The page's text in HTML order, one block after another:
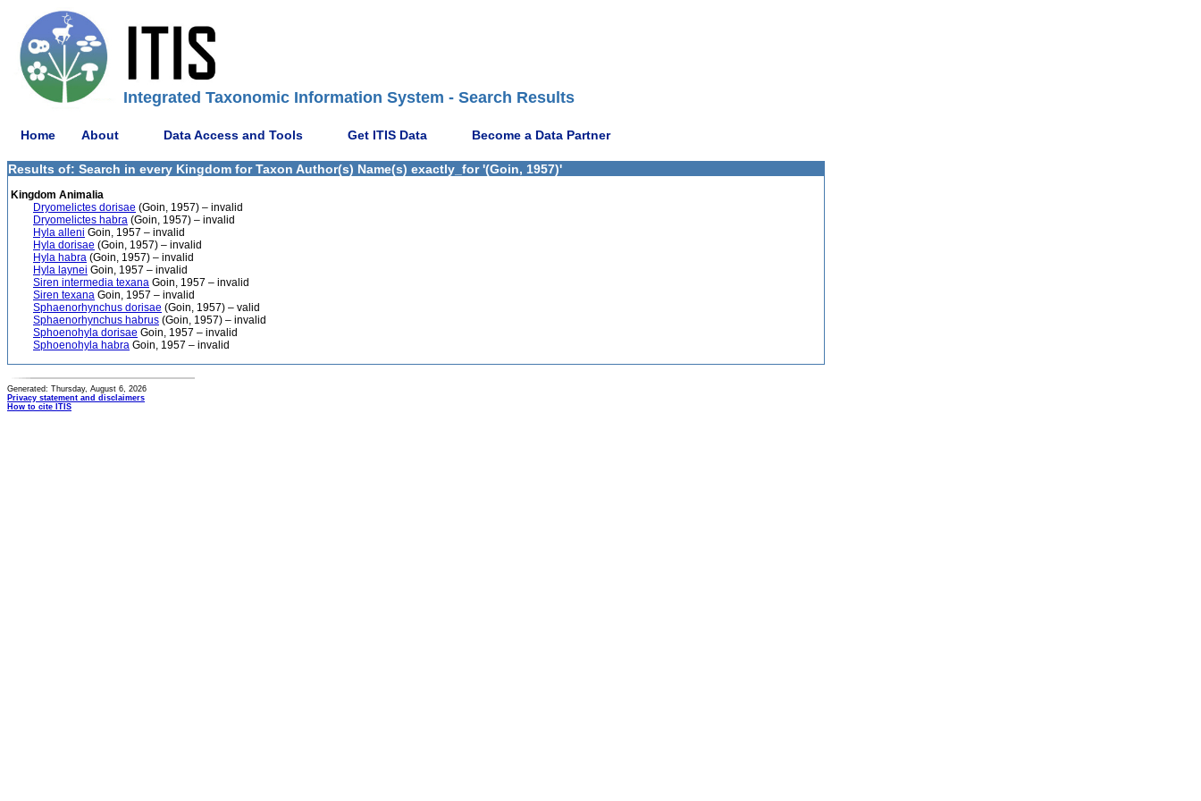
Integrated Taxonomic Information System - Search Results
Home About Data Access and Tools Get ITIS Data Become a Data Partner
Results of: Search in every Kingdom for Taxon Author(s) Name(s) exactly_for '(Goin, 1957)'
Kingdom Animalia
Dryomelictes dorisae (Goin, 1957) – invalid
Dryomelictes habra (Goin, 1957) – invalid
Hyla alleni Goin, 1957 – invalid
Hyla dorisae (Goin, 1957) – invalid
Hyla habra (Goin, 1957) – invalid
Hyla laynei Goin, 1957 – invalid
Siren intermedia texana Goin, 1957 – invalid
Siren texana Goin, 1957 – invalid
Sphaenorhynchus dorisae (Goin, 1957) – valid
Sphaenorhynchus habrus (Goin, 1957) – invalid
Sphoenohyla dorisae Goin, 1957 – invalid
Sphoenohyla habra Goin, 1957 – invalid
Generated: Thursday, August 6, 2026
Privacy statement and disclaimers
How to cite ITIS